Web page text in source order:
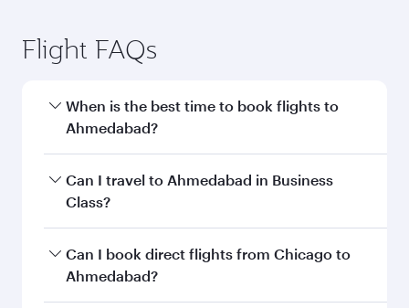
Flight FAQs
When is the best time to book flights to
Ahmedabad?
Book your flight to Ahmedabad early to enjoy
the best fares on your preferred travel dates.
Can I travel to Ahmedabad in Business
Class?
Yes, you can travel to Ahmedabad inBusiness
Classon all flights. When flying in Business
Can I book direct flights from Chicago to
Ahmedabad?